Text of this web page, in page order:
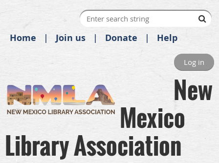
Home Join us Donate Help
Log in
New
Mexico
Library Association